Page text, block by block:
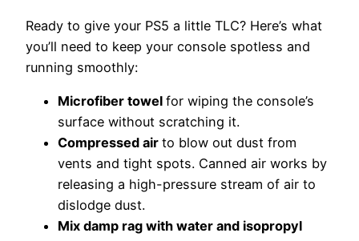
Ready to give your PS5 a little TLC? Here’s what
you’ll need to keep your console spotless and
running smoothly:
Microfiber towel for wiping the console’s
surface without scratching it.
Compressed air to blow out dust from
vents and tight spots. Canned air works by
releasing a high-pressure stream of air to
dislodge dust.
Mix damp rag with water and isopropyl